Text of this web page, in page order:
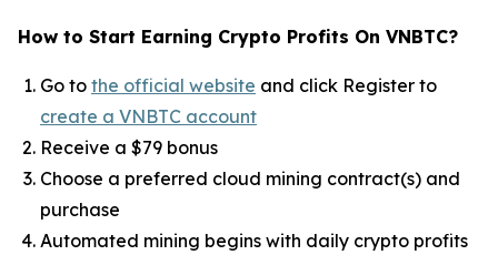
How to Start Earning Crypto Profits On VNBTC?
Go to the official website and click Register to
create a VNBTC account
Receive a $79 bonus
Choose a preferred cloud mining contract(s) and
purchase
Automated mining begins with daily crypto profits